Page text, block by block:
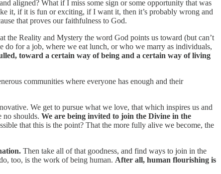
aligned? What if I miss some sign or some opportunity that was
it, if it is fun or exciting, if I want it, then it’s probably wrong and
that proves our faithfulness to God.
the Reality and Mystery the word God points us toward (but can’t
do for a job, where we eat lunch, or who we marry as individuals,
toward a certain way of being and a certain way of living
communities where everyone has enough and their
We get to pursue what we love, that which inspires us and
no shoulds. We are being invited to join the Divine in the
that this is the point? That the more fully alive we become, the
Then take all of that goodness, and find ways to join in the
too, is the work of being human. After all, human flourishing is